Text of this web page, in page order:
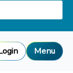
Menu